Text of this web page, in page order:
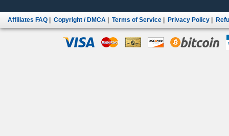
Affiliates FAQ Copyright / DMCA Terms of Service Privacy Policy